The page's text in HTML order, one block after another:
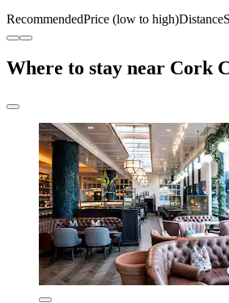
RecommendedPrice (low to high)Distance
Where to stay near Cork